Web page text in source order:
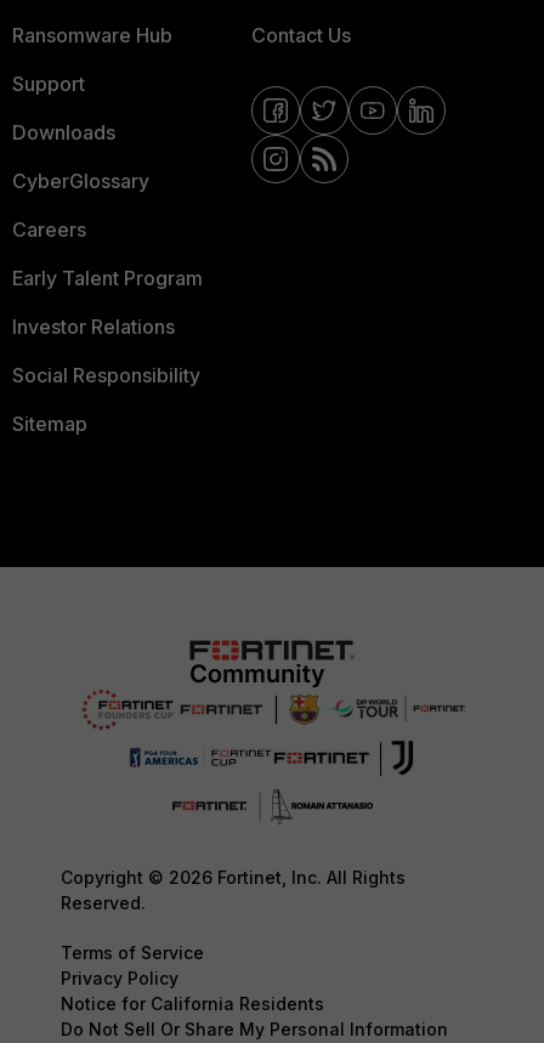
Ransomware Hub
Support
Downloads
CyberGlossary
Careers
Early Talent Program
Investor Relations
Social Responsibility
Sitemap
Contact Us
Copyright © 2026 Fortinet, Inc. All Rights
Reserved.
Terms of Service
Privacy Policy
Notice for California Residents
Do Not Sell Or Share My Personal Information